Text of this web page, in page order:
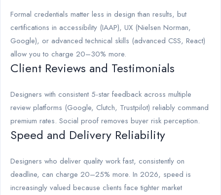
Formal credentials matter less in design than results, but
certifications in accessibility (IAAP), UX (Nielsen Norman,
Google), or advanced technical skills (advanced CSS, React)
allow you to charge 20–30% more.
Client Reviews and Testimonials
Designers with consistent 5-star feedback across multiple
review platforms (Google, Clutch, Trustpilot) reliably command
premium rates. Social proof removes buyer risk perception.
Speed and Delivery Reliability
Designers who deliver quality work fast, consistently on
deadline, can charge 20–25% more. In 2026, speed is
increasingly valued because clients face tighter market